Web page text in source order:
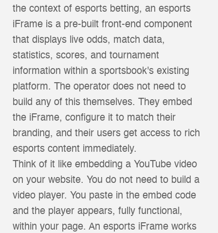
the context of esports betting, an esports
iFrame is a pre-built front-end component
that displays live odds, match data,
statistics, scores, and tournament
information within a sportsbook's existing
platform. The operator does not need to
build any of this themselves. They embed
the iFrame, configure it to match their
branding, and their users get access to rich
esports content immediately.
Think of it like embedding a YouTube video
on your website. You do not need to build a
video player. You paste in the embed code
and the player appears, fully functional,
within your page. An esports iFrame works